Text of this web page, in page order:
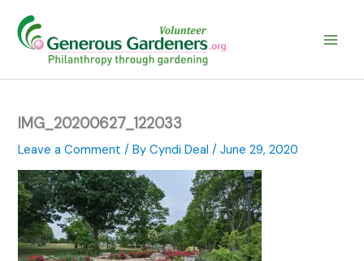
content
IMG_20200627_122033
Leave a Comment / ByCyndi Deal/June 29, 2020